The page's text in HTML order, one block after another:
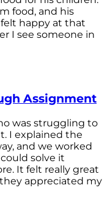
food, and his
happy at that
I see someone in
Assignment
was struggling to
I explained the
and we worked
solve it
It felt really great
appreciated my